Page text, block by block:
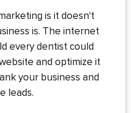
is it doesn't
is. The internet
every dentist could
and optimize it
your business and
leads.